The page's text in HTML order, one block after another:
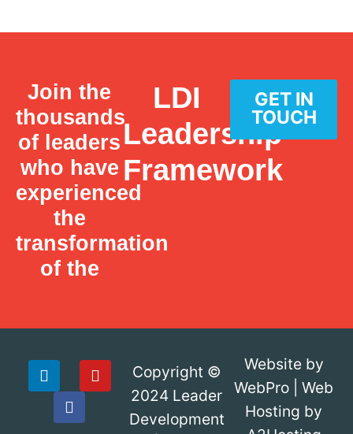
Join the
thousands
of leaders
who have
experienced
the
transformation
of the
LDI
Leadership
Framework
GET IN
TOUCH
Copyright ©
2024 Leader
Development
Website by
WebPro
Web
Hosting by